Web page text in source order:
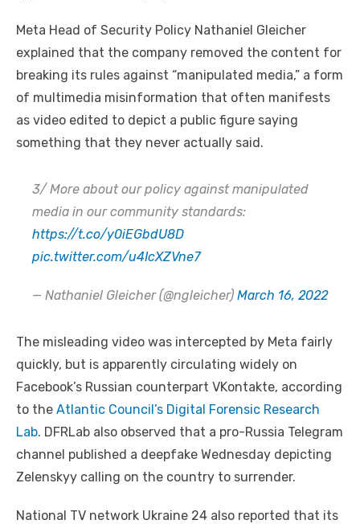
Meta Head of Security Policy Nathaniel Gleicher
explained that the company removed the content for
breaking its rules against “manipulated media,” a form
of multimedia misinformation that often manifests
as video edited to depict a public figure saying
something that they never actually said.
3/ More about our policy against manipulated
media in our community standards:
https://t.co/y0iEGbdU8D
pic.twitter.com/u4IcXZVne7
— Nathaniel Gleicher (@ngleicher) March 16, 2022
The misleading video was intercepted by Meta fairly
quickly, but is apparently circulating widely on
Facebook’s Russian counterpart VKontakte, according
to the Atlantic Council’s Digital Forensic Research
Lab. DFRLab also observed that a pro-Russia Telegram
channel published a deepfake Wednesday depicting
Zelenskyy calling on the country to surrender.
National TV network Ukraine 24 also reported that its